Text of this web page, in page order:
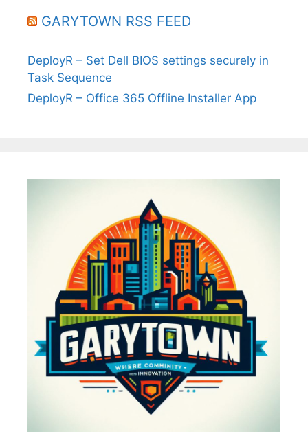
GARYTOWN RSS FEED
DeployR – Set Dell BIOS settings securely in
Task Sequence
DeployR – Office 365 Offline Installer App